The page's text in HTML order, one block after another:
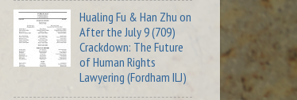
Hualing Fu & Han Zhu on
After the July 9 (709)
Crackdown: The Future
of Human Rights
Lawyering (Fordham ILJ)